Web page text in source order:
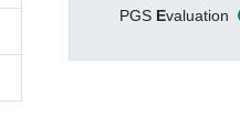
PGS Evaluation